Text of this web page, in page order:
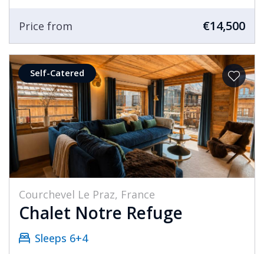
Price from €14,500
Self-Catered
Courchevel Le Praz, France
Chalet Notre Refuge
Sleeps 6+4